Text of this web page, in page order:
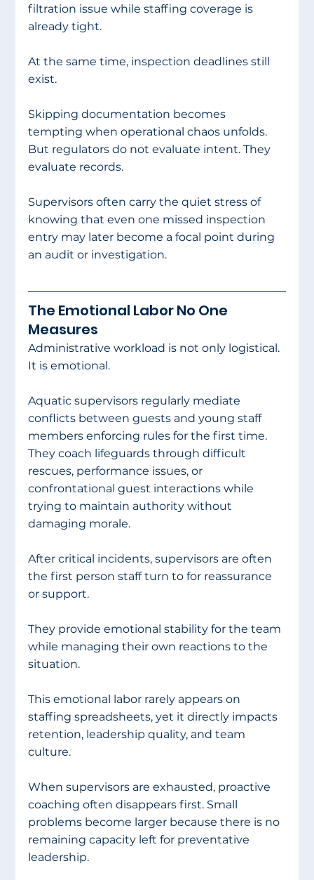
filtration issue while staffing coverage is
already tight.
At the same time, inspection deadlines still
exist.
Skipping documentation becomes
tempting when operational chaos unfolds.
But regulators do not evaluate intent. They
evaluate records.
Supervisors often carry the quiet stress of
knowing that even one missed inspection
entry may later become a focal point during
an audit or investigation.
The Emotional Labor No One
Measures
Administrative workload is not only logistical.
It is emotional.
Aquatic supervisors regularly mediate
conflicts between guests and young staff
members enforcing rules for the first time.
They coach lifeguards through difficult
rescues, performance issues, or
confrontational guest interactions while
trying to maintain authority without
damaging morale.
After critical incidents, supervisors are often
the first person staff turn to for reassurance
or support.
They provide emotional stability for the team
while managing their own reactions to the
situation.
This emotional labor rarely appears on
staffing spreadsheets, yet it directly impacts
retention, leadership quality, and team
culture.
When supervisors are exhausted, proactive
coaching often disappears first. Small
problems become larger because there is no
remaining capacity left for preventative
leadership.